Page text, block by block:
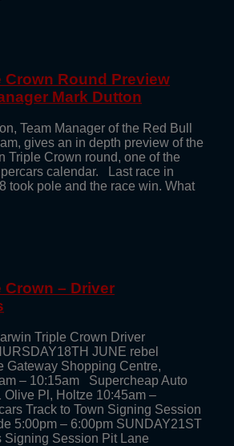
Crown Round Preview
Mark Dutton
Team Manager of the Red Bull
gives an in depth preview of the
Triple Crown round, one of the
calendar. Last race in
took pole and the race win. What
Crown – Driver
Triple Crown Driver
JUNE rebel
Gateway Shopping Centre,
– 10:15am Supercheap Auto
Olive Pl, Holtze 10:45am –
Track to Town Signing Session
5:00pm – 6:00pm SUNDAY21ST
Signing Session Pit Lane